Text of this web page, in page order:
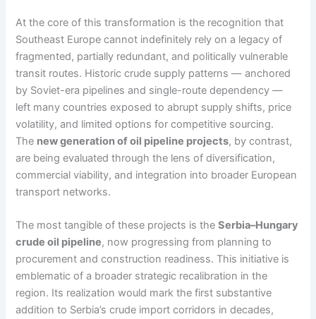
At the core of this transformation is the recognition that
Southeast Europe cannot indefinitely rely on a legacy of
fragmented, partially redundant, and politically vulnerable
transit routes. Historic crude supply patterns — anchored
by Soviet-era pipelines and single-route dependency —
left many countries exposed to abrupt supply shifts, price
volatility, and limited options for competitive sourcing.
The new generation of oil pipeline projects, by contrast,
are being evaluated through the lens of diversification,
commercial viability, and integration into broader European
transport networks.
The most tangible of these projects is theSerbia–Hungary
crude oil pipeline, now progressing from planning to
procurement and construction readiness. This initiative is
emblematic of a broader strategic recalibration in the
region. Its realization would mark the first substantive
addition to Serbia’s crude import corridors in decades,